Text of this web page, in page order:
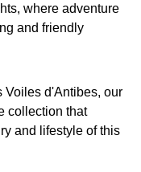
where adventure
and friendly
Voiles d'Antibes, our
collection that
and lifestyle of this